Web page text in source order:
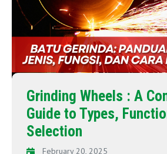
Grinding Wheels : A
Guide to Types,
Selection
February 20, 2025